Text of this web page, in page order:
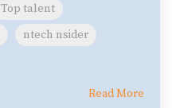
Top talent
ntech nsider
Read More